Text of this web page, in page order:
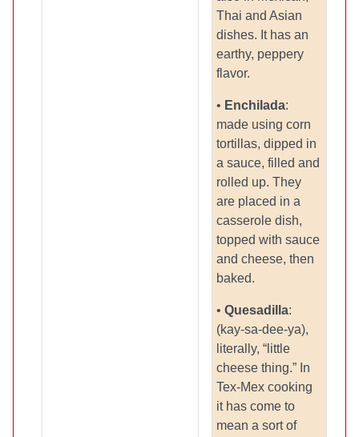
Thai and Asian
dishes. It has an
earthy, peppery
flavor.
• Enchilada:
made using corn
tortillas, dipped in
a sauce, filled and
rolled up. They
are placed in a
casserole dish,
topped with sauce
and cheese, then
baked.
• Quesadilla:
(kay-sa-dee-ya),
literally, “little
cheese thing.” In
Tex-Mex cooking
it has come to
mean a sort of